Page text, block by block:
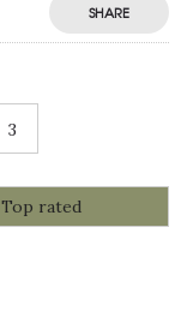
SHARE
3
Top rated